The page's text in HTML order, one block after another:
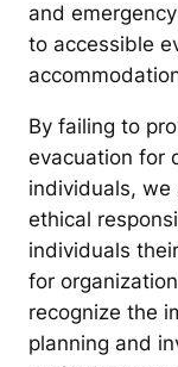
and
to accessible
By failing to
evacuation for
individuals, we
ethical
individuals
for
recognize the
planning and